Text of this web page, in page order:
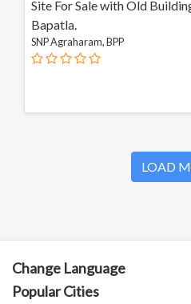
Tadepalligudem
Chittoor
Sullurupeta
Devarapalli
Site For Sale with Old
Bapatla.
SNP Agraharam, BPP
LOAD
Change Language
Popular Cities